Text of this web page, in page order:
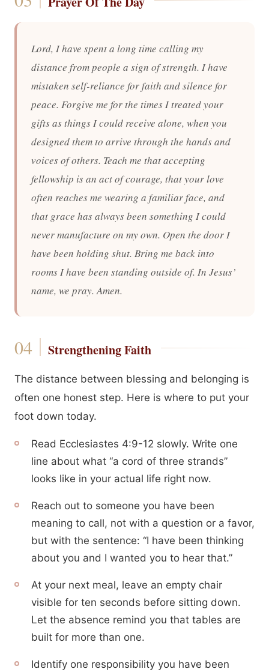
Lord, I have spent a long time calling my
distance from people a sign of strength. I have
mistaken self-reliance for faith and silence for
peace. Forgive me for the times I treated your
gifts as things I could receive alone, when you
designed them to arrive through the hands and
voices of others. Teach me that accepting
fellowship is an act of courage, that your love
often reaches me wearing a familiar face, and
that grace has always been something I could
never manufacture on my own. Open the door I
have been holding shut. Bring me back into
rooms I have been standing outside of. In Jesus’
name, we pray. Amen.
Strengthening Faith
The distance between blessing and belonging is
often one honest step. Here is where to put your
foot down today.
Read Ecclesiastes 4:9-12 slowly. Write one
line about what “a cord of three strands”
looks like in your actual life right now.
Reach out to someone you have been
meaning to call, not with a question or a favor,
but with the sentence: “I have been thinking
about you and I wanted you to hear that.”
At your next meal, leave an empty chair
visible for ten seconds before sitting down.
Let the absence remind you that tables are
built for more than one.
Identify one responsibility you have been